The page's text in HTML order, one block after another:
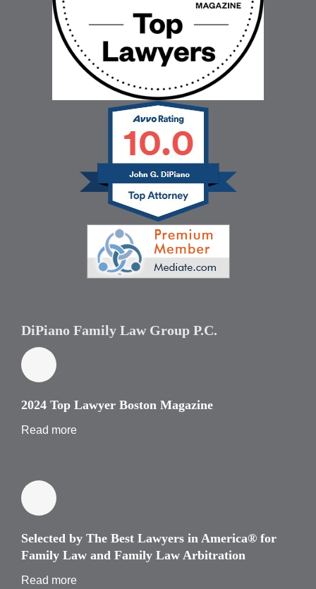
DiPiano Family Law Group P.C.
2024 Top Lawyer Boston Magazine
Read more
Selected by The Best Lawyers in America® for
Family Law and Family Law Arbitration
Read more